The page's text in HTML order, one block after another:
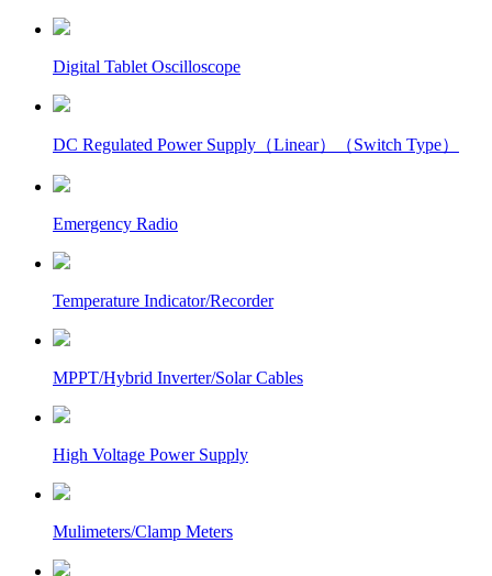
Digital Tablet Oscilloscope
DC Regulated Power Supply（Linear）（Switch Type）
Emergency Radio
Temperature Indicator/Recorder
MPPT/Hybrid Inverter/Solar Cables
High Voltage Power Supply
Mulimeters/Clamp Meters